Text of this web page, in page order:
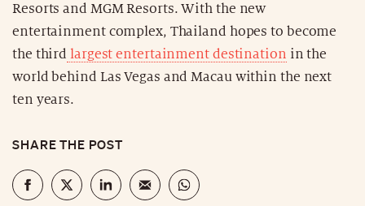
Resorts and MGM Resorts. With the new
entertainment complex, Thailand hopes to become
the third largest entertainment destination in the
world behind Las Vegas and Macau within the next
ten years.
SHARE THE POST